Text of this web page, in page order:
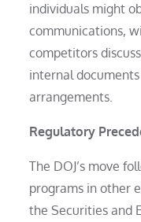
individuals might
communications,
competitors
internal
arrangements.
Regulatory
The DOJ’s move
programs in other
the Securities and